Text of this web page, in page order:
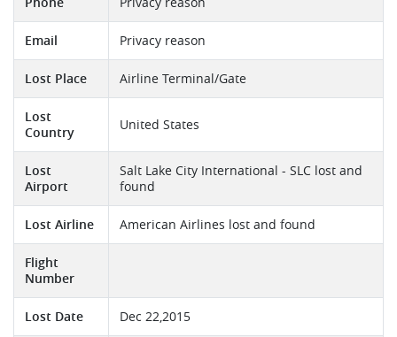
Email Privacy reason
Lost Place Airline Terminal/Gate
Lost
Country
United States
Lost
Airport
Salt Lake City International - SLC lost and
found
Lost Airline American Airlines lost and found
Flight
Number
Lost Date Dec 22,2015